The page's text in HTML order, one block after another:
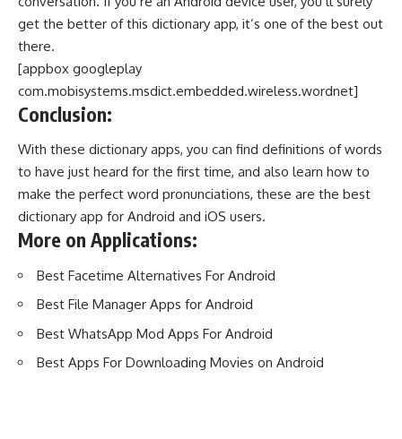
get the better of this dictionary app, it’s one of the best out
there.
[appbox googleplay
com.mobisystems.msdict.embedded.wireless.wordnet]
Conclusion:
With these dictionary apps, you can find definitions of words
to have just heard for the first time, and also learn how to
make the perfect word pronunciations, these are the best
dictionary app for Android and iOS users.
More on Applications:
Best Facetime Alternatives For Android
Best File Manager Apps for Android
Best WhatsApp Mod Apps For Android
Best Apps For Downloading Movies on Android